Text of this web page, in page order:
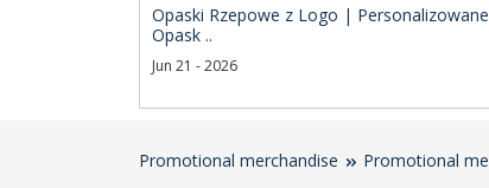
Opaski Rzepowe z Logo | Personalizowane
Opask ..
Jun 21 - 2026
Promotional merchandise Promotional